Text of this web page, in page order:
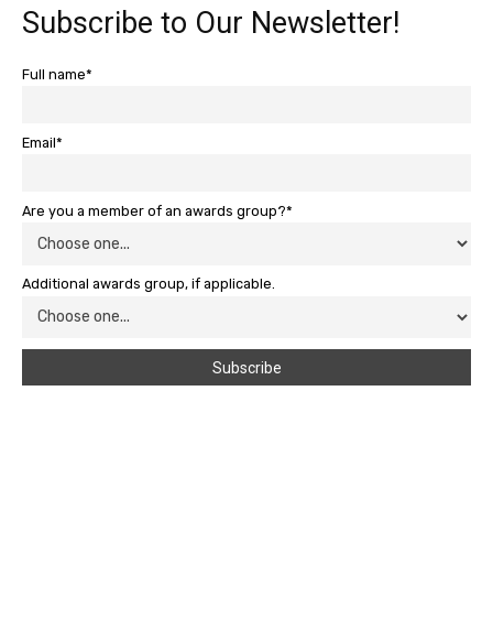
Subscribe to Our Newsletter!
Full name*
Email*
Are you a member of an awards group?*
Additional awards group, if applicable.